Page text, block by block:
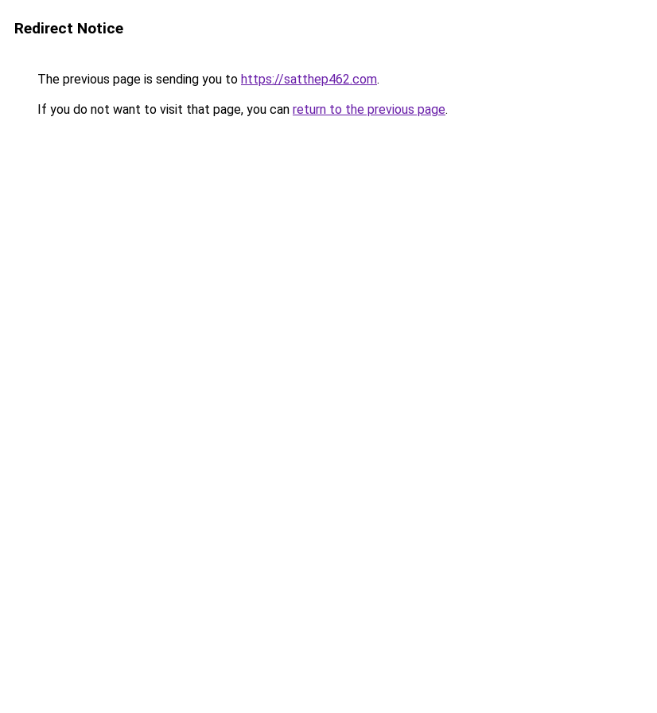
Redirect Notice
The previous page is sending you to https://satthep462.com.
If you do not want to visit that page, you can return to the previous page.